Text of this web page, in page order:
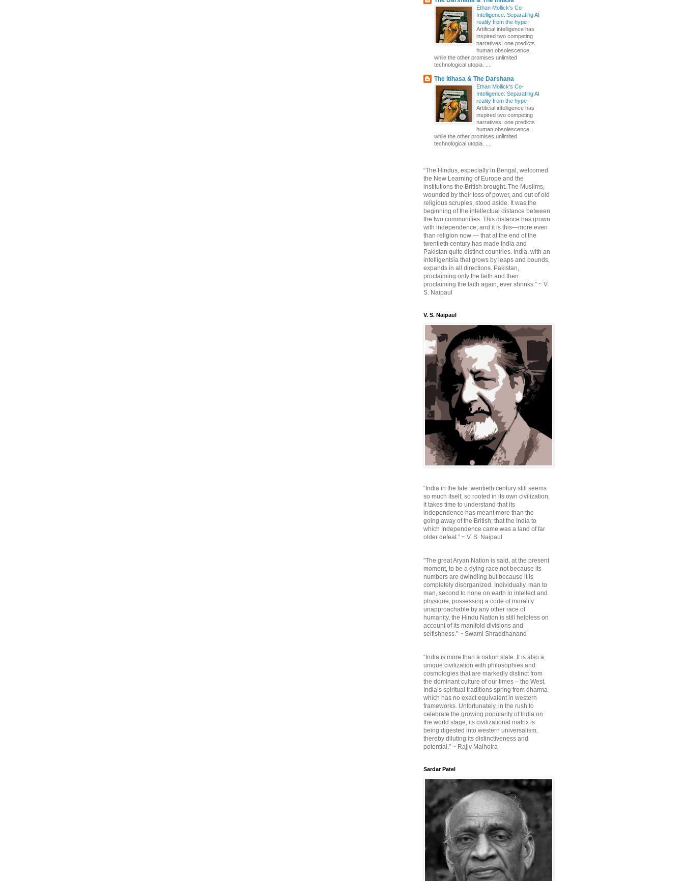
Ethan Mollick's Co-
Intelligence: Separating AI
reality from the hype -
Artificial intelligence has
inspired two competing
narratives: one predicts
human obsolescence,
while the other promises unlimited
technological utopia. ...
The Itihasa & The Darshana
Ethan Mollick's Co-
Intelligence: Separating AI
reality from the hype -
Artificial intelligence has
inspired two competing
narratives: one predicts
human obsolescence,
while the other promises unlimited
technological utopia. ...
“The Hindus, especially in Bengal, welcomed
the New Learning of Europe and the
institutions the British brought. The Muslims,
wounded by their loss of power, and out of old
religious scruples, stood aside. It was the
beginning of the intellectual distance between
the two communities. This distance has grown
with independence; and it is this—more even
than religion now — that at the end of the
twentieth century has made India and
Pakistan quite distinct countries. India, with an
intelligentsia that grows by leaps and bounds,
expands in all directions. Pakistan,
proclaiming only the faith and then
proclaiming the faith again, ever shrinks.” ~ V.
S. Naipaul
V. S. Naipaul
“India in the late twentieth century still seems
so much itself, so rooted in its own civilization,
it takes time to understand that its
independence has meant more than the
going away of the British; that the India to
which Independence came was a land of far
older defeat.” ~ V. S. Naipaul
"The great Aryan Nation is said, at the present
moment, to be a dying race not because its
numbers are dwindling but because it is
completely disorganized. Individually, man to
man, second to none on earth in intellect and
physique, possessing a code of morality
unapproachable by any other race of
humanity, the Hindu Nation is still helpless on
account of its manifold divisions and
selfishness.” ~ Swami Shraddhanand
“India is more than a nation state. It is also a
unique civilization with philosophies and
cosmologies that are markedly distinct from
the dominant culture of our times – the West.
India’s spiritual traditions spring from dharma
which has no exact equivalent in western
frameworks. Unfortunately, in the rush to
celebrate the growing popularity of India on
the world stage, its civilizational matrix is
being digested into western universalism,
thereby diluting its distinctiveness and
potential.” ~ Rajiv Malhotra
Sardar Patel